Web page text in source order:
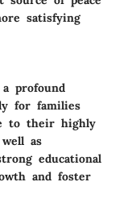
satisfying
profound
for families
to their highly
as
educational
and foster